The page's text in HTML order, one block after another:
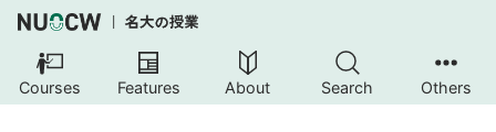
Courses Features About Search Others